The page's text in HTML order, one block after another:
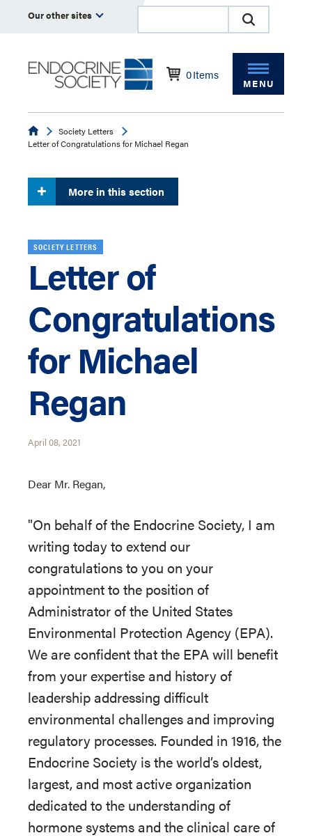
Our other sites
0Items
MENU
EndocrineSociety Letters
Letter of Congratulations for Michael Regan
More in this section
SOCIETY LETTERS
Letter of
Congratulations
for Michael
Regan
April 08, 2021
Dear Mr. Regan,
"On behalf of the Endocrine Society, I am
writing today to extend our
congratulations to you on your
appointment to the position of
Administrator of the United States
Environmental Protection Agency (EPA).
We are confident that the EPA will benefit
from your expertise and history of
leadership addressing difficult
environmental challenges and improving
regulatory processes. Founded in 1916, the
Endocrine Society is the world’s oldest,
largest, and most active organization
dedicated to the understanding of
hormone systems and the clinical care of